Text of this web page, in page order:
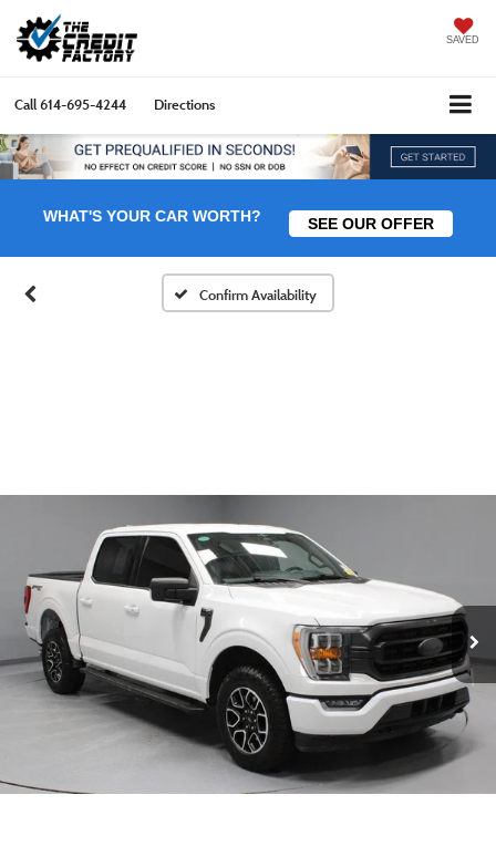
SAVED
Call614-695-4244 Directions
WHAT'S YOUR CAR WORTH? SEE OUR OFFER
Confirm Availability